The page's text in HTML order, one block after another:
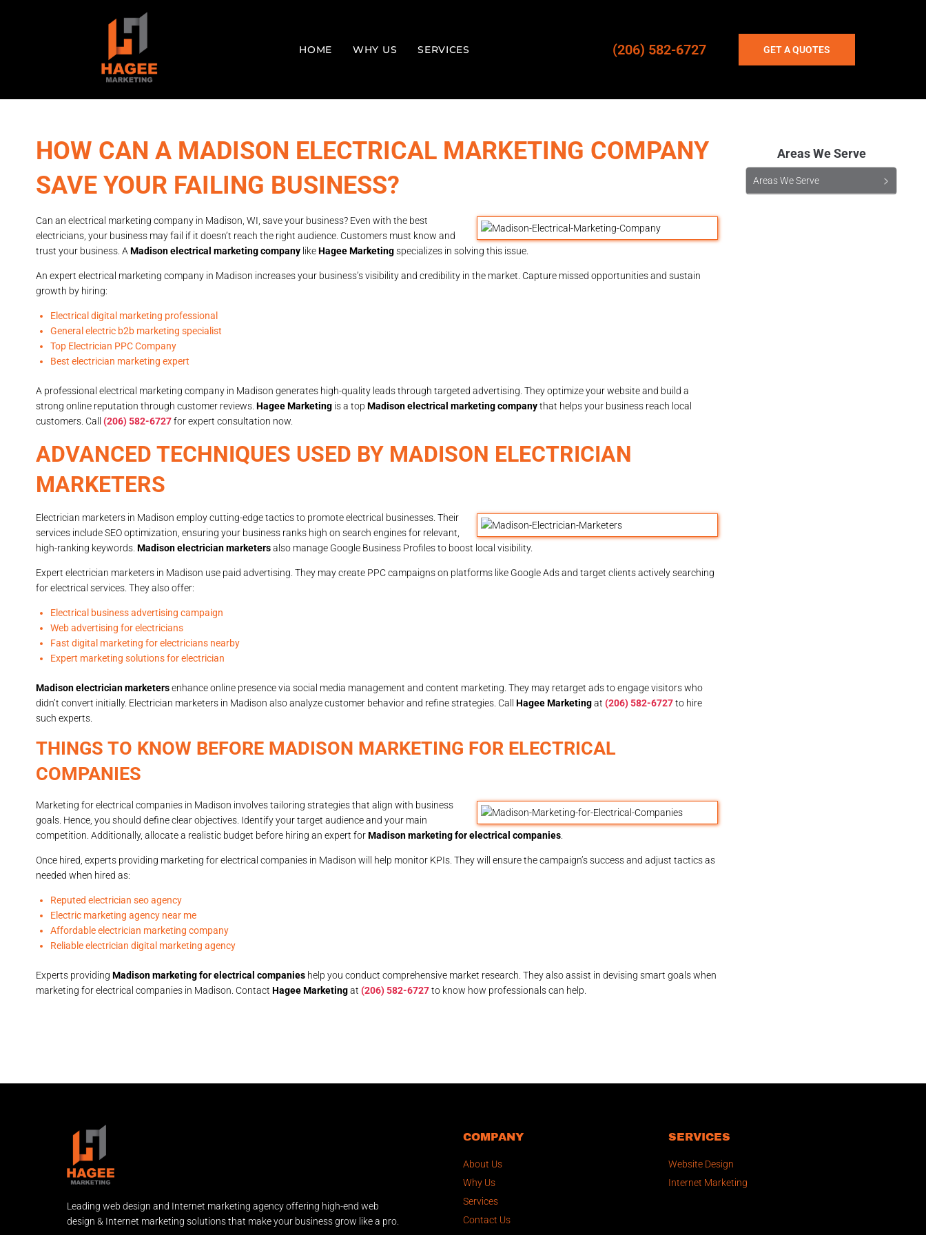
HOME WHY US SERVICES (206) 582-6727 GET A QUOTES
HOW CAN A MADISON ELECTRICAL MARKETING COMPANY
SAVE YOUR FAILING BUSINESS?
Can an electrical marketing company in Madison, WI, save your business? Even with the best
electricians, your business may fail if it doesn’t reach the right audience. Customers must know and
trust your business. A Madison electrical marketing company likeHagee Marketingspecializes in solving this issue.
An expert electrical marketing company in Madison increases your business’s visibility and credibility in the market. Capture missed opportunities and sustain
growth by hiring:
Electrical digital marketing professional
General electric b2b marketing specialist
Top Electrician PPC Company
Best electrician marketing expert
A professional electrical marketing company in Madison generates high-quality leads through targeted advertising. They optimize your website and build a
strong online reputation through customer reviews. Hagee Marketing is a top Madison electrical marketing companythat helps your business reach local
customers. Call (206) 582-6727for expert consultation now.
ADVANCED TECHNIQUES USED BY MADISON ELECTRICIAN
MARKETERS
Electrician marketers in Madison employ cutting-edge tactics to promote electrical businesses. Their
services include SEO optimization, ensuring your business ranks high on search engines for relevant,
high-ranking keywords. Madison electrician marketersalso manage Google Business Profiles to boost local visibility.
Expert electrician marketers in Madison use paid advertising. They may create PPC campaigns on platforms like Google Ads and target clients actively searching
for electrical services. They also offer:
Electrical business advertising campaign
Web advertising for electricians
Fast digital marketing for electricians nearby
Expert marketing solutions for electrician
Madison electrician marketersenhance online presence via social media management and content marketing. They may retarget ads to engage visitors who
didn’t convert initially. Electrician marketers in Madison also analyze customer behavior and refine strategies. Call
Hagee Marketingat (206) 582-6727to hire
such experts.
THINGS TO KNOW BEFORE MADISON MARKETING FOR ELECTRICAL
COMPANIES
Marketing for electrical companies in Madison involves tailoring strategies that align with business
goals. Hence, you should define clear objectives. Identify your target audience and your main
competition. Additionally, allocate a realistic budget before hiring an expert forMadison marketing for electrical companies
Once hired, experts providing marketing for electrical companies in Madison will help monitor KPIs. They will ensure the campaign’s success and adjust tactics as
needed when hired as:
Reputed electrician seo agency
Electric marketing agency near me
Affordable electrician marketing company
Reliable electrician digital marketing agency
Experts providing Madison marketing for electrical companies help you conduct comprehensive market research. They also assist in devising smart goals when
marketing for electrical companies in Madison. Contact Hagee Marketingat (206) 582-6727to know how professionals can help.
Areas We Serve
Areas We Serve
Leading web design and Internet marketing agency offering high-end web
design & Internet marketing solutions that make your business grow like a pro.
COMPANY
About Us
Why Us
Services
Contact Us
SERVICES
Website Design
Internet Marketing